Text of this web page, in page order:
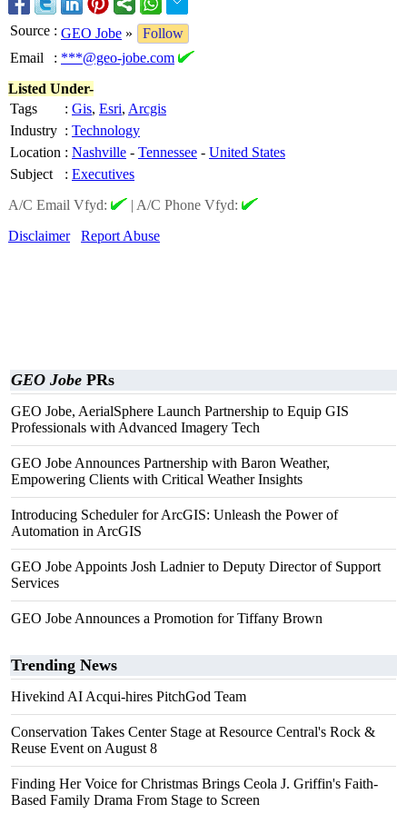
Source : GEO Jobe »
Follow
Email
: ***@geo-jobe.com
Listed Under-
Tags
: Gis, Esri, Arcgis
Industry : Technology
Location : Nashville - Tennessee - United States
Subject
: Executives
A/C Email Vfyd:
| A/C Phone Vfyd:
Disclaimer
Report Abuse
GEO Jobe PRs
GEO Jobe, AerialSphere Launch Partnership to Equip GIS
Professionals with Advanced Imagery Tech
GEO Jobe Announces Partnership with Baron Weather,
Empowering Clients with Critical Weather Insights
Introducing Scheduler for ArcGIS: Unleash the Power of
Automation in ArcGIS
GEO Jobe Appoints Josh Ladnier to Deputy Director of Support
Services
GEO Jobe Announces a Promotion for Tiffany Brown
Trending News
Hivekind AI Acqui-hires PitchGod Team
Conservation Takes Center Stage at Resource Central's Rock &
Reuse Event on August 8
Finding Her Voice for Christmas Brings Ceola J. Griffin's Faith-
Based Family Drama From Stage to Screen